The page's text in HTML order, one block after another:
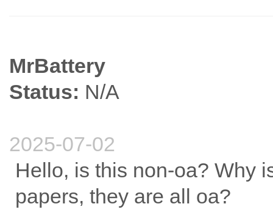
MrBattery
Status: N/A
2025-07-02
Hello, is this non-oa? Why
papers, they are all oa?